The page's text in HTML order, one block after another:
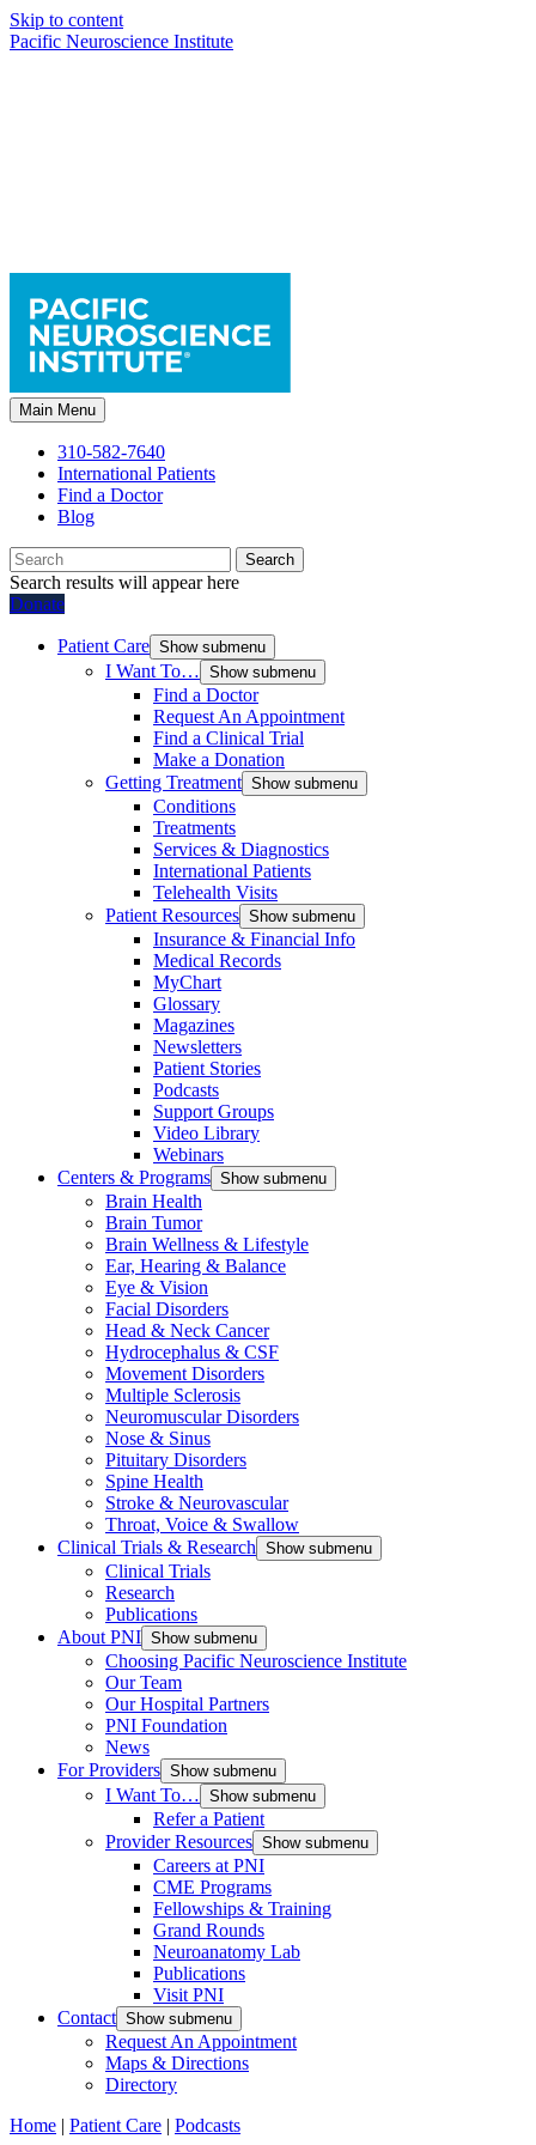
Skip to content
Pacific Neuroscience Institute
Main Menu
310-582-7640
International Patients
Find a Doctor
Blog
Search
Search results will appear here
Donate
Patient Care Show submenu
I Want To… Show submenu
Find a Doctor
Request An Appointment
Find a Clinical Trial
Make a Donation
Getting Treatment Show submenu
Conditions
Treatments
Services & Diagnostics
International Patients
Telehealth Visits
Patient Resources Show submenu
Insurance & Financial Info
Medical Records
MyChart
Glossary
Magazines
Newsletters
Patient Stories
Podcasts
Support Groups
Video Library
Webinars
Centers & Programs Show submenu
Brain Health
Brain Tumor
Brain Wellness & Lifestyle
Ear, Hearing & Balance
Eye & Vision
Facial Disorders
Head & Neck Cancer
Hydrocephalus & CSF
Movement Disorders
Multiple Sclerosis
Neuromuscular Disorders
Nose & Sinus
Pituitary Disorders
Spine Health
Stroke & Neurovascular
Throat, Voice & Swallow
Clinical Trials & Research Show submenu
Clinical Trials
Research
Publications
About PNI Show submenu
Choosing Pacific Neuroscience Institute
Our Team
Our Hospital Partners
PNI Foundation
News
For Providers Show submenu
I Want To… Show submenu
Refer a Patient
Provider Resources Show submenu
Careers at PNI
CME Programs
Fellowships & Training
Grand Rounds
Neuroanatomy Lab
Publications
Visit PNI
Contact Show submenu
Request An Appointment
Maps & Directions
Directory
Home | Patient Care | Podcasts